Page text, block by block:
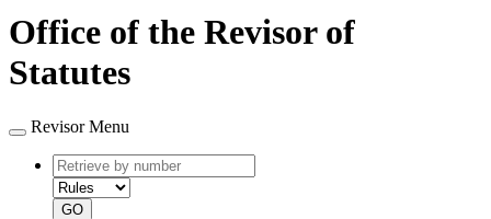
Office of the Revisor of
Statutes
Revisor Menu
Retrieve
by
number
type
GO